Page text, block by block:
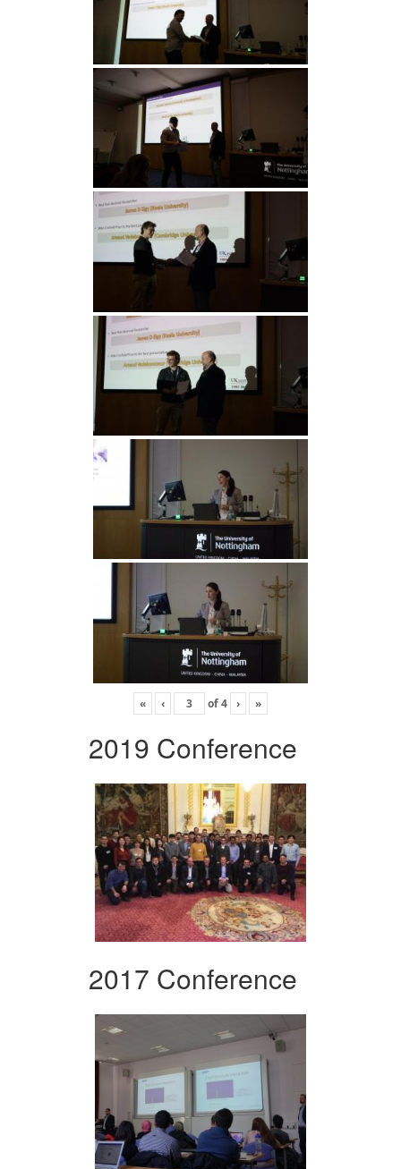
« ‹ of4 › »
2019 Conference
2017 Conference